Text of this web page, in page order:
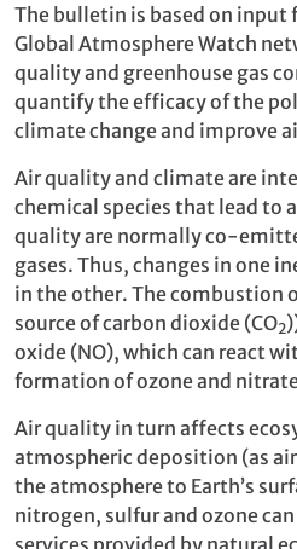
The bulletin is based on input
Global Atmosphere Watch
quality and greenhouse gas
quantify the efficacy of the
climate change and improve
Air quality and climate are
chemical species that lead to
quality are normally co-
gases. Thus, changes in one
in the other. The combustion
source of carbon dioxide (CO2
oxide (NO), which can react
formation of ozone and
Air quality in turn affects
atmospheric deposition (as
the atmosphere to Earth’s
nitrogen, sulfur and ozone
services provided by natural